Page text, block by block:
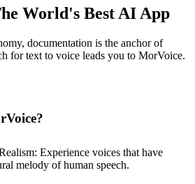
World's Best AI App
documentation is the anchor of
for text to voice leads you to MorVoice.
Experience voices that have
melody of human speech.